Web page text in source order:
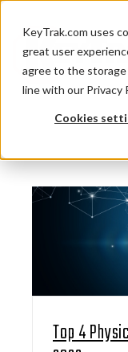
KeyTrak.com uses
great user
agree to the storage
line with our Privacy
Cookies
Top 4